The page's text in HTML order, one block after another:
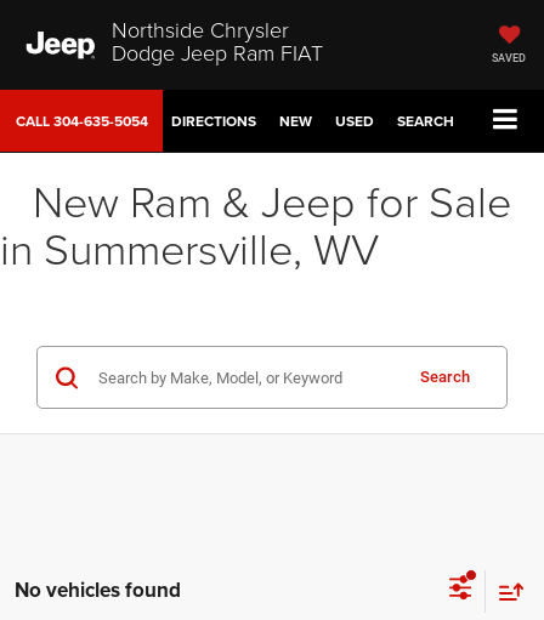
Northside Chrysler
Dodge Jeep Ram FIAT SAVED
CALL304-635-5054 DIRECTIONS NEW USED SEARCH
New Ram & Jeep for Sale
in Summersville, WV
Search
No vehicles found